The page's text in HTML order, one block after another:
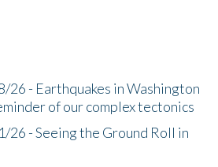
26 - Earthquakes in Washington
of our complex tectonics
26 - Seeing the Ground Roll in